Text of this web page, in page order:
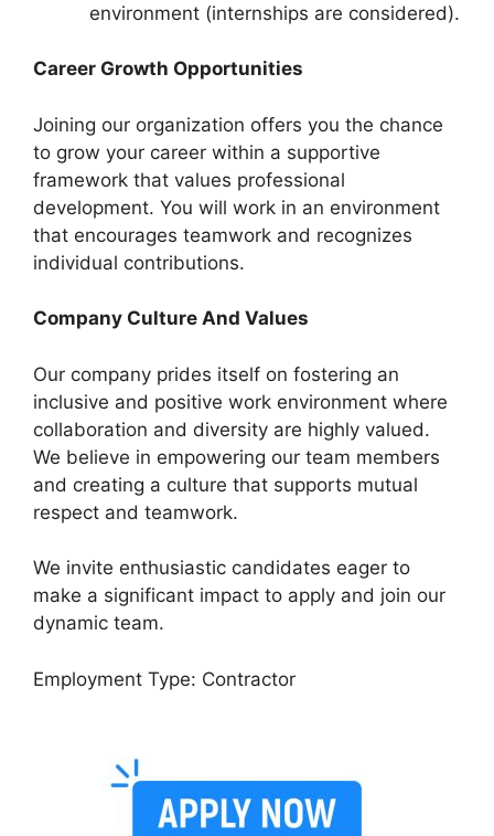
environment (internships are considered).
Career Growth Opportunities
Joining our organization offers you the chance
to grow your career within a supportive
framework that values professional
development. You will work in an environment
that encourages teamwork and recognizes
individual contributions.
Company Culture And Values
Our company prides itself on fostering an
inclusive and positive work environment where
collaboration and diversity are highly valued.
We believe in empowering our team members
and creating a culture that supports mutual
respect and teamwork.
We invite enthusiastic candidates eager to
make a significant impact to apply and join our
dynamic team.
Employment Type: Contractor